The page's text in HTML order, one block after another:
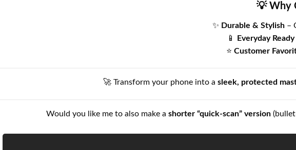
💡 Why
✨ Durable & Stylish–
📱 Everyday Ready
⭐ Customer
🚀 Transform your phone into a sleek, protected
Would you like me to also make a shorter “quick-scan” version